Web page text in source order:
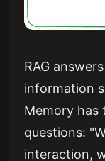
RAG
information
Memory has
questions:
interaction,